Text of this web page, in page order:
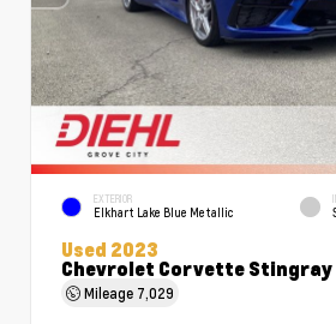
EXTERIOR
Elkhart Lake Blue Metallic
Used 2023
Chevrolet Corvette Stingray
Mileage 7,029